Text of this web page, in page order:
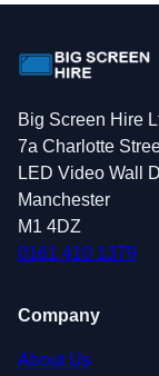
Big Screen Hire
7a Charlotte
LED Video Wall
Manchester
M1 4DZ
0161 410 1379
Company
About Us